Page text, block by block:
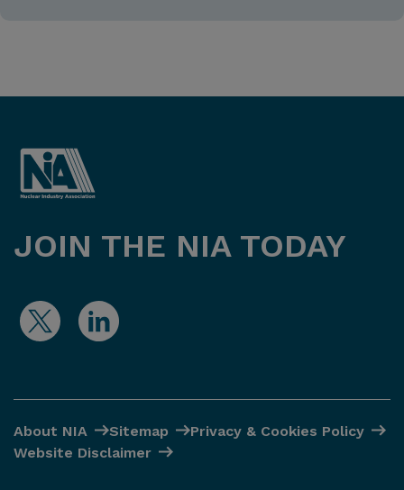
JOIN THE NIA TODAY
About NIA Sitemap
Privacy & Cookies Policy
Website Disclaimer